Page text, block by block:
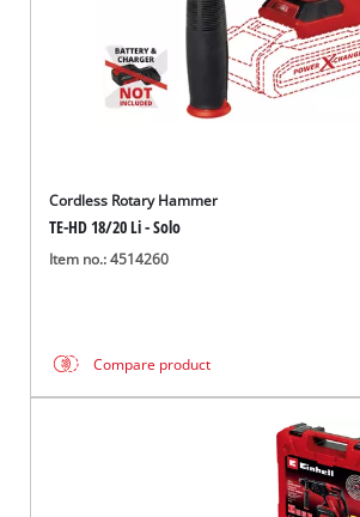
Cordless Rotary Hammer
TE-HD 18/20 Li - Solo
Item no.: 4514260
Compare product